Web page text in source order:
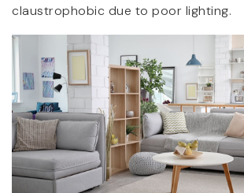
claustrophobic due to poor lighting.